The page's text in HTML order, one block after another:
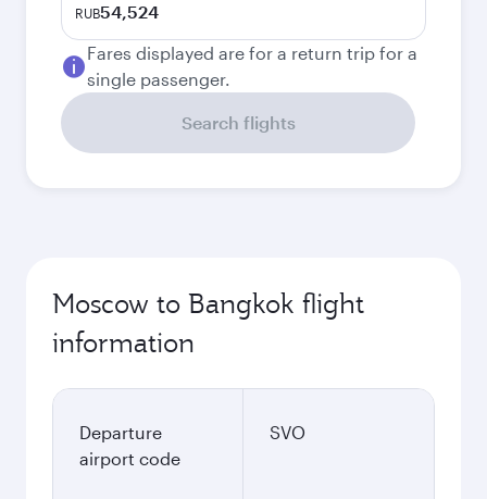
RUB54,524
Fares displayed are for a return trip for a
single passenger.
Search flights
Moscow to Bangkok flight
information
Departure
airport code
SVO